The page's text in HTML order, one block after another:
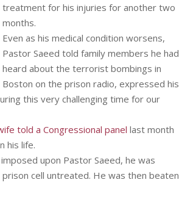
treatment for his injuries for another two
months.
Even as his medical condition worsens,
Pastor Saeed told family members he had
heard about the terrorist bombings in
Boston on the prison radio, expressed his
this very challenging time for our
told a Congressional panel last month
his life.
upon Pastor Saeed, he was
cell untreated. He was then beaten